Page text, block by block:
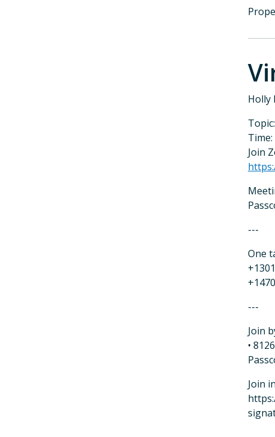
Holly
Join
---
One
---
Join
•
Join